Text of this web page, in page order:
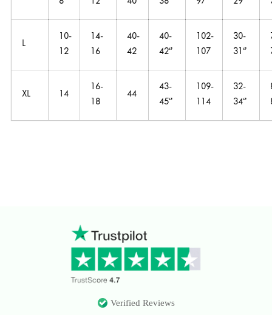
L
10-
12
14-
16
40-
42
40-
42‘’
102-
107
30-
31‘’
XL 14
16-
18
44
43-
45‘’
109-
114
32-
34‘’
Verified Reviews